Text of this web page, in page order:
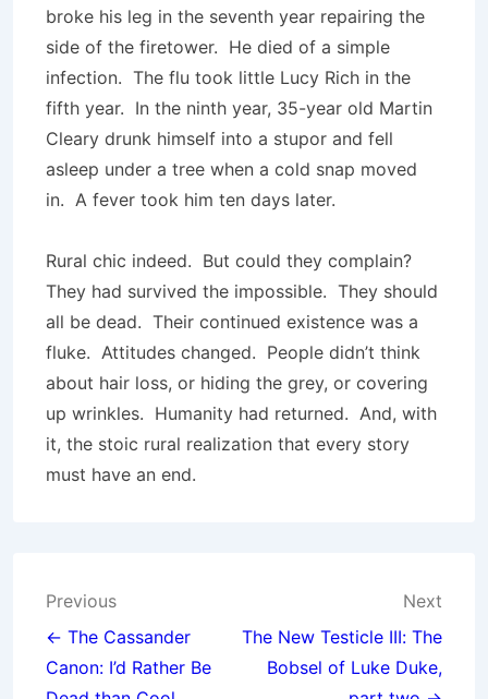
broke his leg in the seventh year repairing the
side of the firetower. He died of a simple
infection. The flu took little Lucy Rich in the
fifth year. In the ninth year, 35-year old Martin
Cleary drunk himself into a stupor and fell
asleep under a tree when a cold snap moved
in. A fever took him ten days later.
Rural chic indeed. But could they complain?
They had survived the impossible. They should
all be dead. Their continued existence was a
fluke. Attitudes changed. People didn’t think
about hair loss, or hiding the grey, or covering
up wrinkles. Humanity had returned. And, with
it, the stoic rural realization that every story
must have an end.
Post
navigation
Previous
← The Cassander
Canon: I’d Rather Be
Next
The New Testicle III: The
Bobsel of Luke Duke,